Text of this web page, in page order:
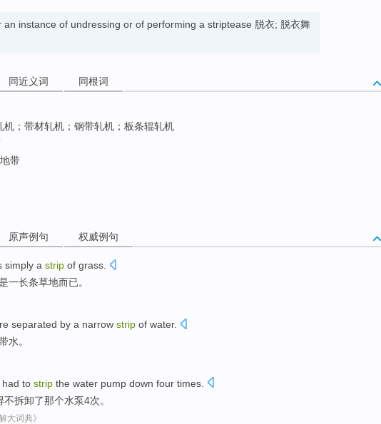
an instance of undressing or of performing a striptease 脱衣; 脱衣舞
同近义词 同根词
机；带材轧机；钢带轧机；板条辊轧机
带
原声例句 权威例句
simply a strip of grass
一长条草地而已。
separated by a narrow strip of water.
水。
had to strip the water pump down four times
不拆卸了那个水泵4次。
大词典》